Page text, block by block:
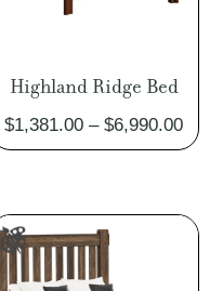
Highland Ridge Bed
$1,381.00 – $6,990.00